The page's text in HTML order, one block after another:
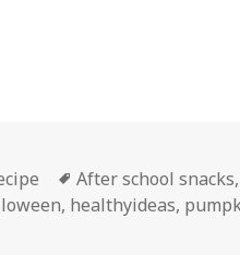
Caramel Apple
Tags
After school snacks
, healthyideas,